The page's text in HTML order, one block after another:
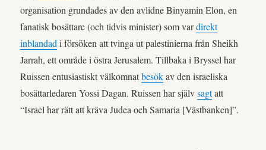
organisation grundades av den avlidne Binyamin Elon, en
fanatisk bosättare (och tidvis minister) som vardirekt
inblandad i försöken att tvinga ut palestinierna från Sheikh
Jarrah, ett område i östra Jerusalem. Tillbaka i Bryssel har
Ruissen entusiastiskt välkomnatbesökav den israeliska
bosättarledaren Yossi Dagan. Ruissen har självsagtatt
“Israel har rätt att kräva Judea och Samaria [Västbanken]”.